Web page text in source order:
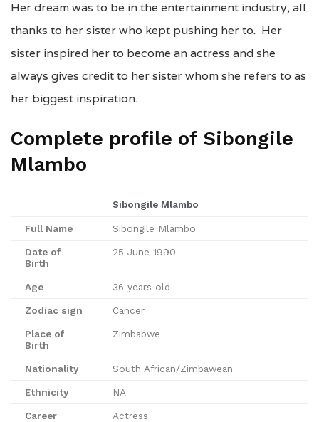
Her dream was to be in the entertainment industry, all
thanks to her sister who kept pushing her to. Her
sister inspired her to become an actress and she
always gives credit to her sister whom she refers to as
her biggest inspiration.
Complete profile of Sibongile
Mlambo
Sibongile Mlambo
Full Name Sibongile Mlambo
Date of
Birth
25 June 1990
Age 36 years old
Zodiac sign Cancer
Place of
Birth
Zimbabwe
Nationality South African/Zimbawean
Ethnicity NA
Career Actress